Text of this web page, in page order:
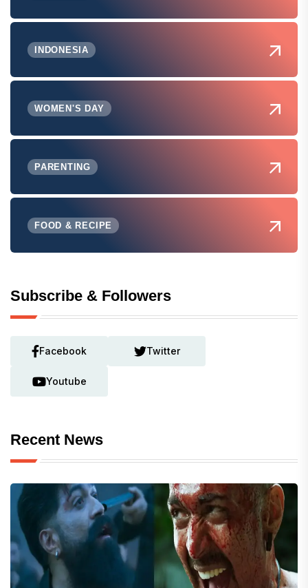
INDONESIA
WOMEN'S DAY
PARENTING
FOOD & RECIPE
Subscribe & Followers
Facebook Twitter
Youtube
Recent News